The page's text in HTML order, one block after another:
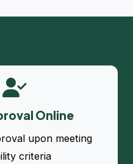
Online
upon meeting
criteria